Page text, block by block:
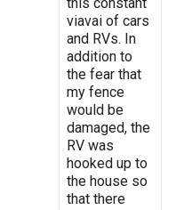
viavai of cars
and RVs. In
addition to
the fear that
my fence
would be
damaged, the
RV was
hooked up to
the house so
that there